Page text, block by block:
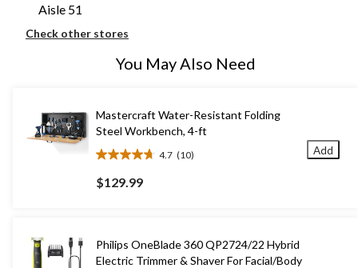
Aisle 51
Check other stores
You May Also Need
Mastercraft Water-Resistant Folding
Steel Workbench, 4-ft
4.7 (10)
4.7
out
of
10
reviews
$129.99
Add
Philips OneBlade 360 QP2724/22 Hybrid
Electric Trimmer & Shaver For Facial/Body